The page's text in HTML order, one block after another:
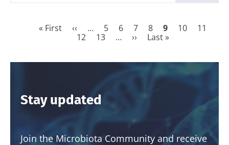
First
« First
Previous
page
‹‹ … Page
5 Page
6 Page
7 Page
8
Current
page
9 Page
10 Page
11
12
Page
13 …
Next
››
Last
Last »
Stay updated
Join the Microbiota Community and receive